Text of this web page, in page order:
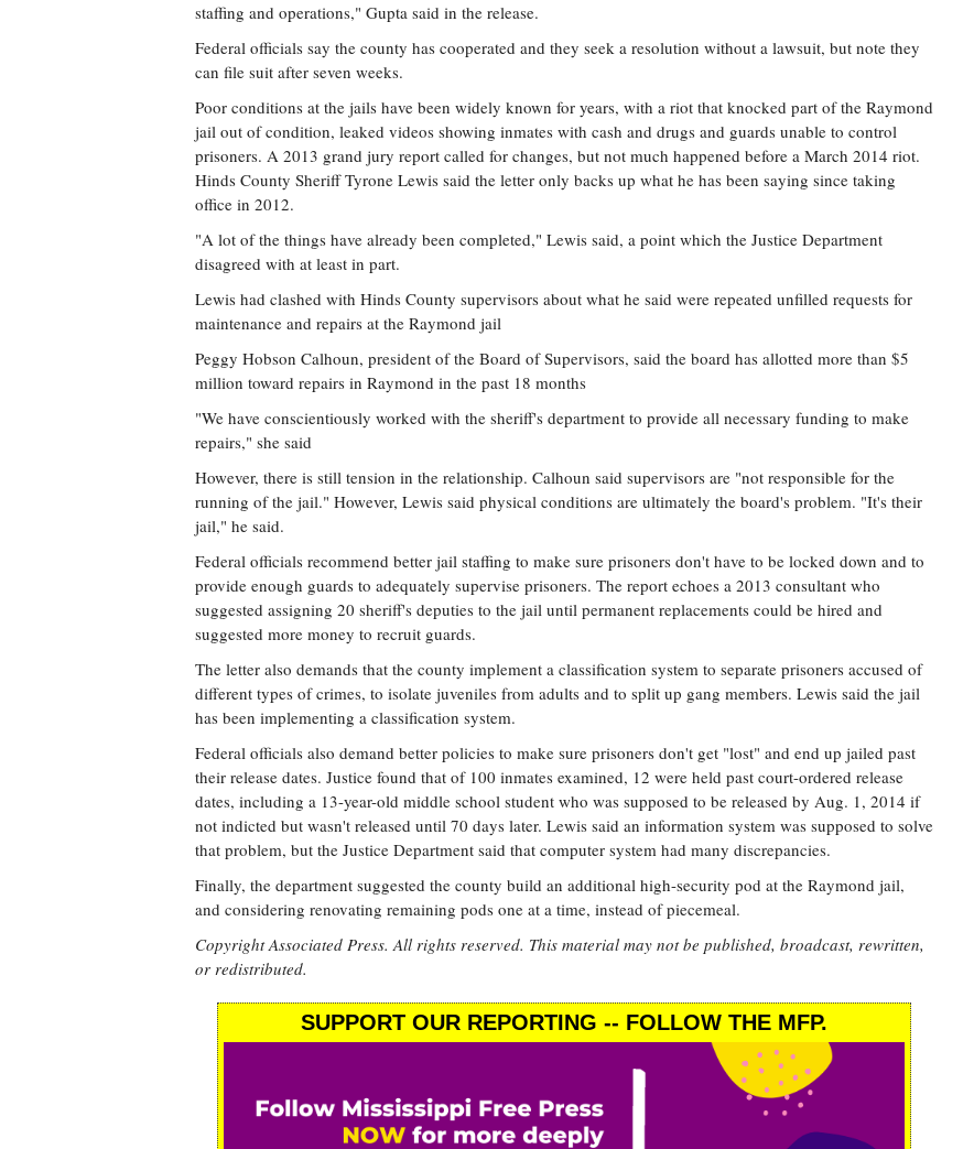
staffing and operations," Gupta said in the release.
Federal officials say the county has cooperated and they seek a resolution without a lawsuit, but note they
can file suit after seven weeks.
Poor conditions at the jails have been widely known for years, with a riot that knocked part of the Raymond
jail out of condition, leaked videos showing inmates with cash and drugs and guards unable to control
prisoners. A 2013 grand jury report called for changes, but not much happened before a March 2014 riot.
Hinds County Sheriff Tyrone Lewis said the letter only backs up what he has been saying since taking
office in 2012.
"A lot of the things have already been completed," Lewis said, a point which the Justice Department
disagreed with at least in part.
Lewis had clashed with Hinds County supervisors about what he said were repeated unfilled requests for
maintenance and repairs at the Raymond jail
Peggy Hobson Calhoun, president of the Board of Supervisors, said the board has allotted more than $5
million toward repairs in Raymond in the past 18 months
"We have conscientiously worked with the sheriff's department to provide all necessary funding to make
repairs," she said
However, there is still tension in the relationship. Calhoun said supervisors are "not responsible for the
running of the jail." However, Lewis said physical conditions are ultimately the board's problem. "It's their
jail," he said.
Federal officials recommend better jail staffing to make sure prisoners don't have to be locked down and to
provide enough guards to adequately supervise prisoners. The report echoes a 2013 consultant who
suggested assigning 20 sheriff's deputies to the jail until permanent replacements could be hired and
suggested more money to recruit guards.
The letter also demands that the county implement a classification system to separate prisoners accused of
different types of crimes, to isolate juveniles from adults and to split up gang members. Lewis said the jail
has been implementing a classification system.
Federal officials also demand better policies to make sure prisoners don't get "lost" and end up jailed past
their release dates. Justice found that of 100 inmates examined, 12 were held past court-ordered release
dates, including a 13-year-old middle school student who was supposed to be released by Aug. 1, 2014 if
not indicted but wasn't released until 70 days later. Lewis said an information system was supposed to solve
that problem, but the Justice Department said that computer system had many discrepancies.
Finally, the department suggested the county build an additional high-security pod at the Raymond jail,
and considering renovating remaining pods one at a time, instead of piecemeal.
Copyright Associated Press. All rights reserved. This material may not be published, broadcast, rewritten,
or redistributed.
SUPPORT OUR REPORTING -- FOLLOW THE MFP.